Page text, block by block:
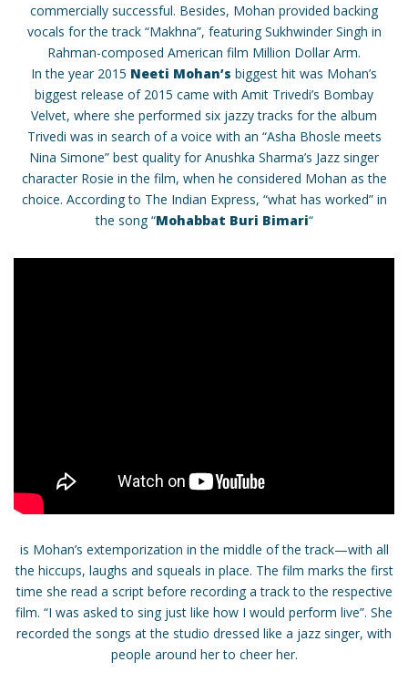
commercially successful. Besides, Mohan provided backing
vocals for the track “Makhna”, featuring Sukhwinder Singh in
Rahman-composed American film Million Dollar Arm.
In the year 2015 Neeti Mohan’s biggest hit was Mohan’s
biggest release of 2015 came with Amit Trivedi’s Bombay
Velvet, where she performed six jazzy tracks for the album
Trivedi was in search of a voice with an “Asha Bhosle meets
Nina Simone” best quality for Anushka Sharma’s Jazz singer
character Rosie in the film, when he considered Mohan as the
choice. According to The Indian Express, “what has worked” in
the song “Mohabbat Buri Bimari“
is Mohan’s extemporization in the middle of the track—with all
the hiccups, laughs and squeals in place. The film marks the first
time she read a script before recording a track to the respective
film. “I was asked to sing just like how I would perform live”. She
recorded the songs at the studio dressed like a jazz singer, with
people around her to cheer her.